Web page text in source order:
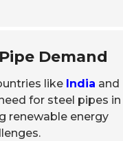
Demand
like India and
for steel pipes in
renewable energy